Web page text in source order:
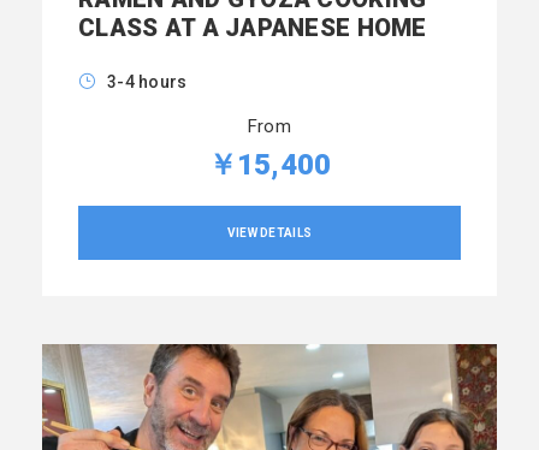
CLASS AT A JAPANESE HOME
3-4 hours
From
￥15,400
VIEW DETAILS